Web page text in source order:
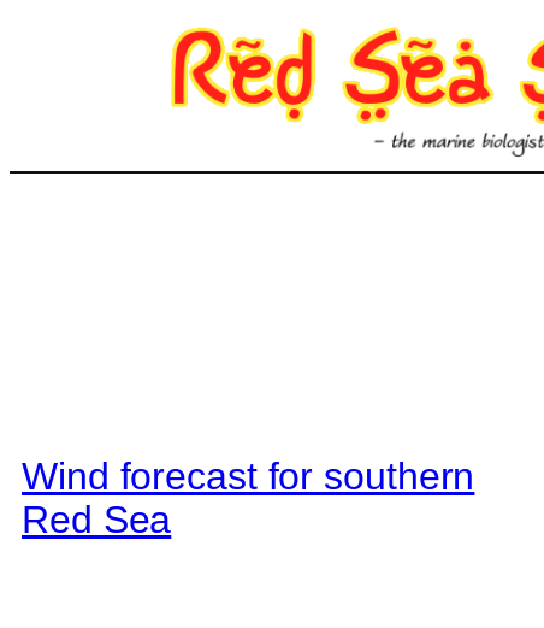
Wind forecast for southern
Red Sea